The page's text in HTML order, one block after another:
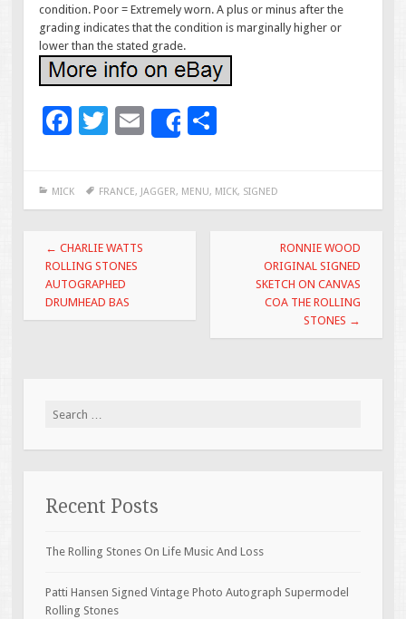
condition. Poor = Extremely worn. A plus or minus after the
grading indicates that the condition is marginally higher or
lower than the stated grade.
F
e
b
o
o
k
T
tt
er
E
m
ai
l
Share
ar
e
MICK FRANCE, JAGGER, MENU, MICK, SIGNED
Post navigation
← CHARLIE WATTS
ROLLING STONES
AUTOGRAPHED
DRUMHEAD BAS
RONNIE WOOD
ORIGINAL SIGNED
SKETCH ON CANVAS
COA THE ROLLING
STONES →
Search for:
Recent Posts
The Rolling Stones On Life Music And Loss
Patti Hansen Signed Vintage Photo Autograph Supermodel
Rolling Stones